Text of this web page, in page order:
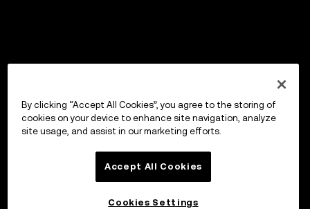
By clicking “Accept All Cookies”, you agree to the storing of
cookies on your device to enhance site navigation, analyze
site usage, and assist in our marketing efforts.
Accept All Cookies
Cookies Settings